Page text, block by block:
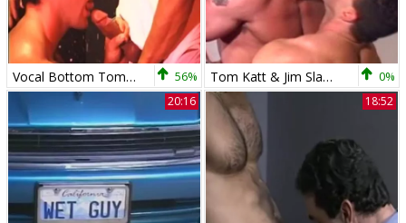
Vocal Bottom Tom Katt 56% Tom Katt & Jim Slade 0%
20:16 18:52